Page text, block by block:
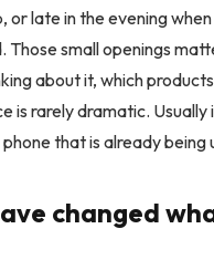
or late in the evening
small openings
about it, which
is rarely dramatic.
that is already
changed